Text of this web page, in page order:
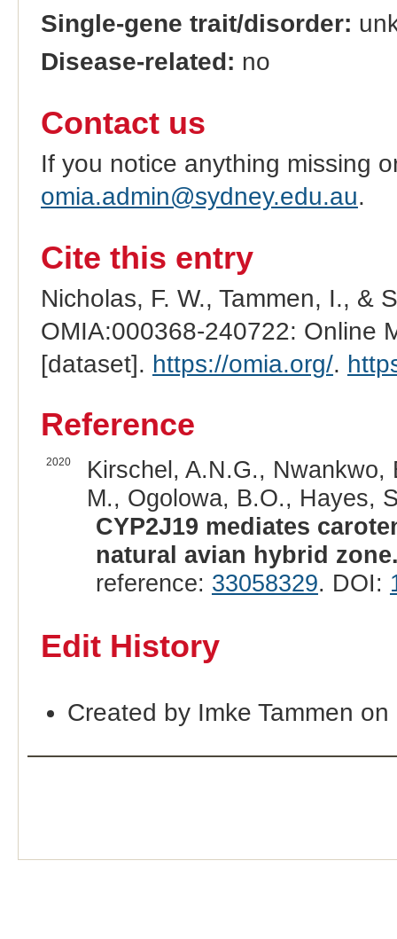
Single-gene trait/disorder:
Disease-related: no
Contact us
If you notice anything missing
omia.admin@sydney.edu.au.
Cite this entry
Nicholas, F. W., Tammen, I., &
OMIA:000368-240722: Online
[dataset]. https://omia.org/.
Reference
2020
Kirschel, A.N.G.,
M., Ogolowa, B.O., Hayes,
CYP2J19 mediates
natural avian hybrid
reference: 33058329. DOI:
Edit History
Created by Imke Tammen